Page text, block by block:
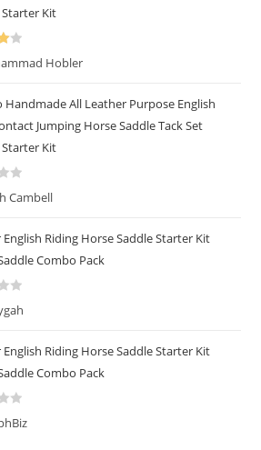
Kit
Hobler
Handmade All Leather Purpose English
Jumping Horse Saddle Tack Set
Kit
Cambell
Riding Horse Saddle Starter Kit
Combo Pack
Riding Horse Saddle Starter Kit
Combo Pack